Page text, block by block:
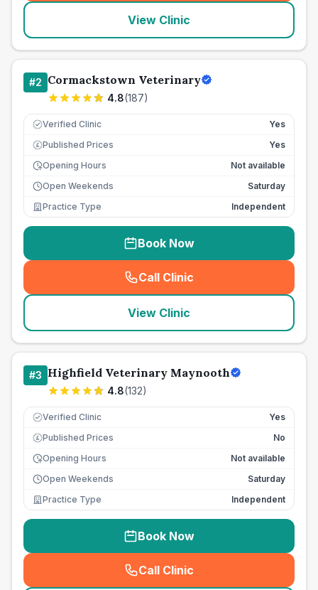
View Clinic
#2 Cormackstown Veterinary
4.8(187)
Verified Clinic Yes
£ Published Prices
Yes
Opening Hours
Not available
Open Weekends
Saturday
Practice Type
Independent
Book Now
Call Clinic
( seo_lab_card_freephone
View Clinic
#3 Highfield Veterinary Maynooth
4.8(132)
Verified Clinic Yes
£ Published Prices
No
Opening Hours
Not available
Open Weekends
Saturday
Practice Type
Independent
Book Now
Call Clinic
( seo_lab_card_freephone